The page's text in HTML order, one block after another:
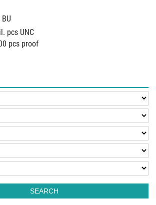
pcs UNC
pcs proof
SEARCH